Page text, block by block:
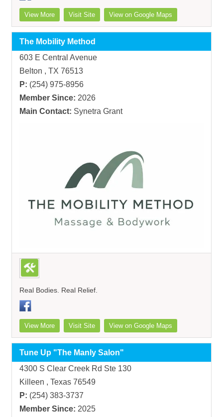
View More Visit Site View on Google Maps
The Mobility Method
603 E Central Avenue
Belton , TX 76513
P: (254) 975-8956
Member Since: 2026
Main Contact: Synetra Grant
Real Bodies. Real Relief.
View More Visit Site View on Google Maps
Tune Up "The Manly Salon"
4300 S Clear Creek Rd Ste 130
Killeen , Texas 76549
P: (254) 383-3737
Member Since: 2025